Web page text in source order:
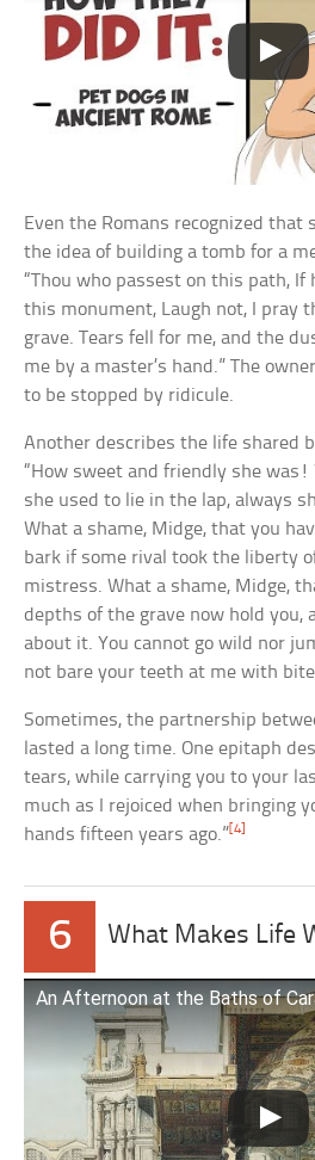
Even the Romans recognized that
the idea of building a tomb for a
“Thou who passest on this path,
this monument, Laugh not, I pray
grave. Tears fell for me, and the
me by a master’s hand.” The
to be stopped by ridicule.
Another describes the life shared
“How sweet and friendly she was!
she used to lie in the lap, always
What a shame, Midge, that you
bark if some rival took the liberty
mistress. What a shame, Midge,
depths of the grave now hold you,
about it. You cannot go wild nor
not bare your teeth at me with
Sometimes, the partnership
lasted a long time. One epitaph
tears, while carrying you to your
much as I rejoiced when bringing
hands fifteen years ago.”[4]
6 What Makes Life
An Afternoon at the Baths of